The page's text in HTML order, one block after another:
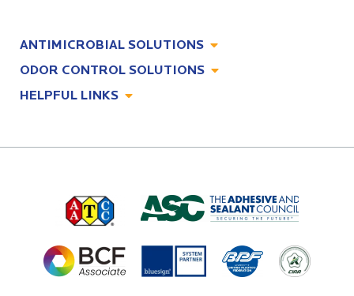
ANTIMICROBIAL SOLUTIONS
Antimicrobial Solutions
Environments
ODOR CONTROL SOLUTIONS
Odor Control Solutions
Innovation Center
HELPFUL LINKS
Legal Notice
Ingredient Disclosure